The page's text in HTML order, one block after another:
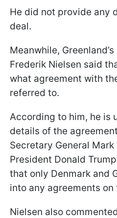
He did not provide any
deal.
Meanwhile,
Frederik Nielsen said
what agreement with
referred to.
According to him, he is
details of the
Secretary General Mark
President Donald
that only Denmark and
into any agreements on
Nielsen also